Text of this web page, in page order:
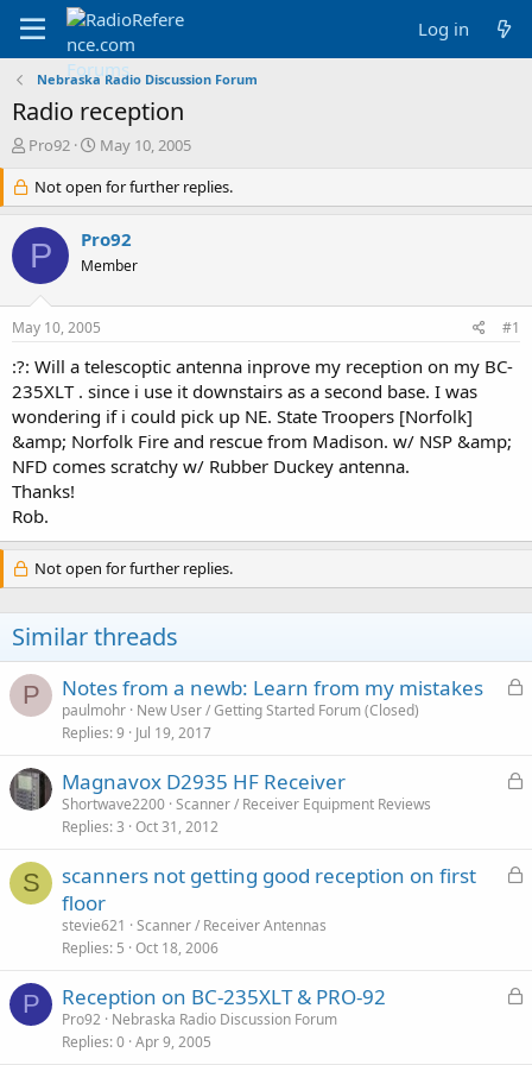
Log in
Nebraska Radio Discussion Forum
Radio reception
T
r
e
a
d
s
r
e
r
Pro92
S
a
r
d
a
May 10, 2005
Not open for further replies.
P Pro92
Member
May 10, 2005 #1
:?: Will a telescoptic antenna inprove my reception on my BC-
235XLT . since i use it downstairs as a second base. I was
wondering if i could pick up NE. State Troopers [Norfolk]
&amp; Norfolk Fire and rescue from Madison. w/ NSP &amp;
NFD comes scratchy w/ Rubber Duckey antenna.
Thanks!
Rob.
Not open for further replies.
Similar threads
P
L
e
Notes from a newb: Learn from my mistakes
paulmohr New User / Getting Started Forum (Closed)
Replies 9 Jul 19, 2017
L
e
Magnavox D2935 HF Receiver
Shortwave2200 Scanner / Receiver Equipment Reviews
Replies 3 Oct 31, 2012
S
L
d
scanners not getting good reception on first
floor
stevie621
Scanner / Receiver Antennas
Replies 5 Oct 18, 2006
P
L
Reception on BC-235XLT & PRO-92
Pro92 Nebraska Radio Discussion Forum
Replies 0 Apr 9, 2005